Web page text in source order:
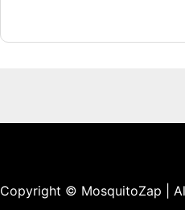
Copyright © MosquitoZap |